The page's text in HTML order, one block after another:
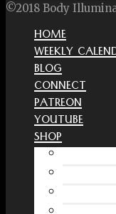
©2018 Body
HOME
WEEKLY
BLOG
CONNECT
PATREON
YOUTUBE
SHOP
Free